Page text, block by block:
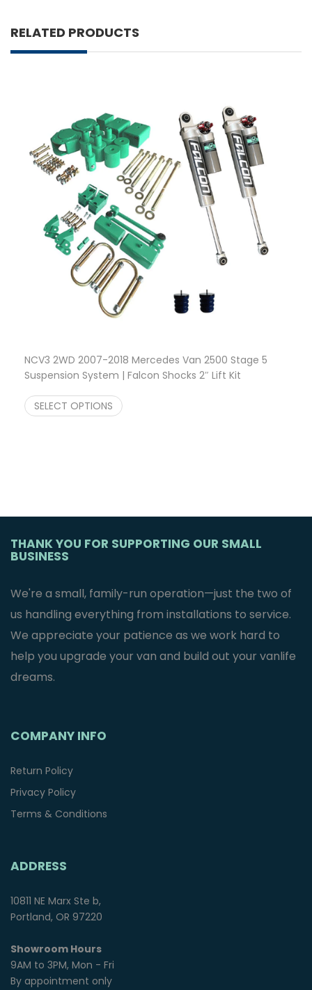
RELATED PRODUCTS
NCV3 2WD 2007-2018 Mercedes Van 2500 Stage 5
Suspension System | Falcon Shocks 2″ Lift Kit
SELECT OPTIONS
THANK YOU FOR SUPPORTING OUR SMALL
BUSINESS
We're a small, family-run operation—just the two of
us handling everything from installations to service.
We appreciate your patience as we work hard to
help you upgrade your van and build out your vanlife
dreams.
COMPANY INFO
Return Policy
Privacy Policy
Terms & Conditions
ADDRESS
10811 NE Marx Ste b,
Portland, OR 97220
Showroom Hours
9AM to 3PM, Mon - Fri
By appointment only